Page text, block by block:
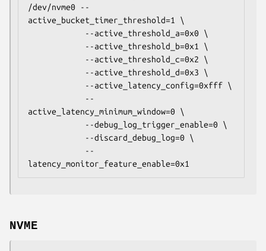
/dev/nvme0 --
active_bucket_timer_threshold=1 \
active_latency_minimum_window=0 \
latency_monitor_feature_enable=0x1
NVME